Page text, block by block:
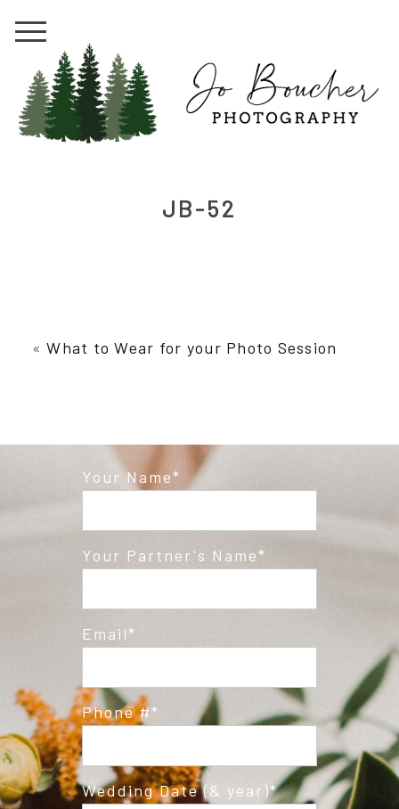
JB-52
« What to Wear for your Photo Session
Your Name
Your Partner's Name
Email
Phone #
Wedding Date (& year)